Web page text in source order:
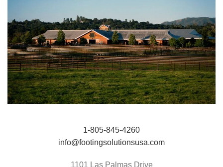
HIT Active-Aqua
Jumping Arena at Templeton Farms / UC
Davis Center for Equine Health
1-805-845-4260
info@footingsolutionsusa.com
1101 Las Palmas Drive